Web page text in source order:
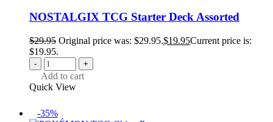
NOSTALGIX TCG Starter Deck Assorted
$29.95 Original price was: $29.95.$19.95Current price is:
$19.95.
- +
Add to cart
Quick View
-35%